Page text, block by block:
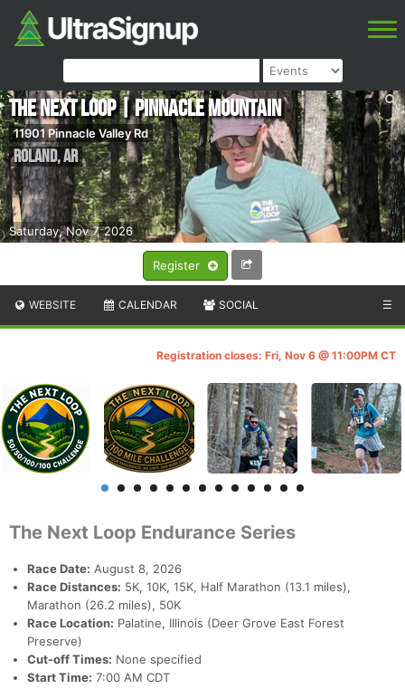
Register
Saturday, Nov 7, 2026
The Next Loop | Pinnacle Mountain
11901 Pinnacle Valley Rd
Roland,AR
WEBSITE CALENDAR SOCIAL ☰
Registration closes: Fri, Nov 6 @ 11:00PM CT
The Next Loop Endurance Series
Race Date: August 8, 2026
Race Distances: 5K, 10K, 15K, Half Marathon (13.1 miles),
Marathon (26.2 miles), 50K
Race Location: Palatine, Illinois (Deer Grove East Forest
Preserve)
Cut-off Times: None specified
Start Time: 7:00 AM CDT